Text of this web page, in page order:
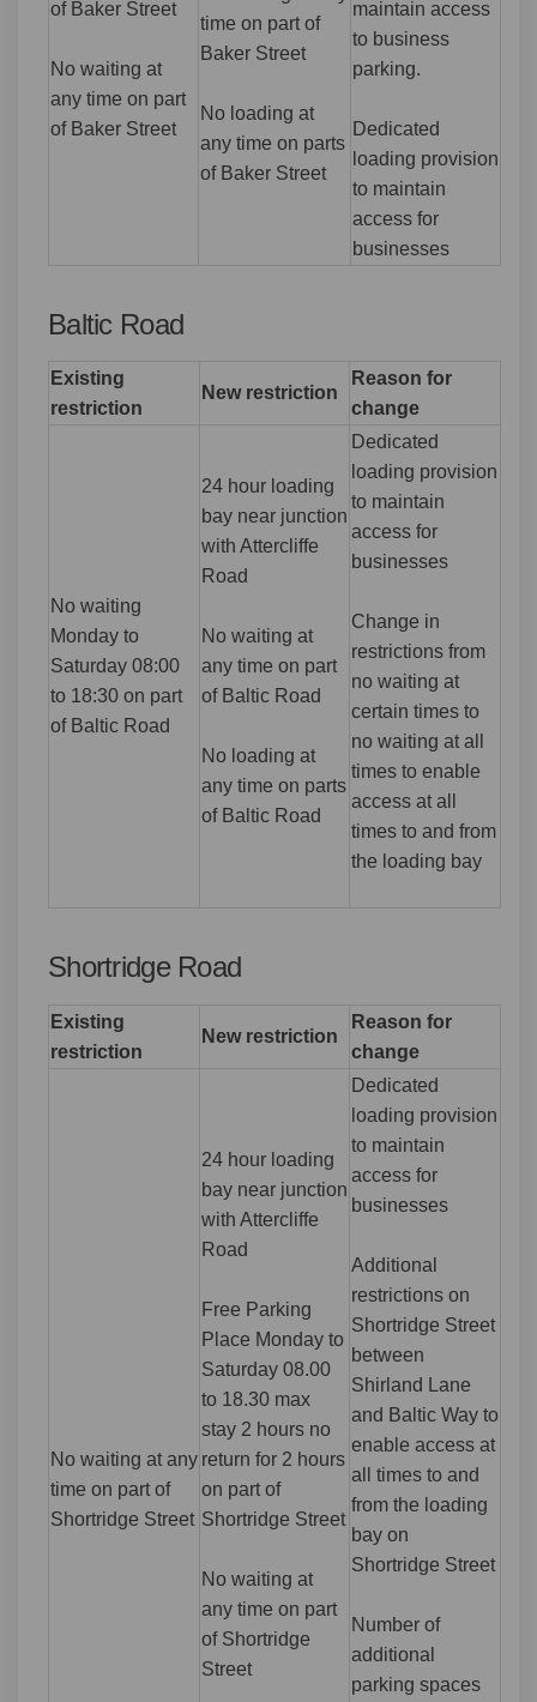
of Baker Street
No waiting at
any time on part
of Baker Street
time on part of
Baker Street
No loading at
any time on parts
of Baker Street
maintain access
to business
parking.
Dedicated
loading provision
to maintain
access for
businesses
Baltic Road
Existing
restriction
New restriction
Reason for
change
No waiting
Monday to
Saturday 08:00
to 18:30 on part
of Baltic Road
24 hour loading
bay near junction
with Attercliffe
Road
No waiting at
any time on part
of Baltic Road
No loading at
any time on parts
of Baltic Road
Dedicated
loading provision
to maintain
access for
businesses
Change in
restrictions from
no waiting at
certain times to
no waiting at all
times to enable
access at all
times to and from
the loading bay
Shortridge Road
Existing
restriction
New restriction
Reason for
change
No waiting at any
time on part of
Shortridge Street
24 hour loading
bay near junction
with Attercliffe
Road
Free Parking
Place Monday to
Saturday 08.00
to 18.30 max
stay 2 hours no
return for 2 hours
on part of
Shortridge Street
No waiting at
any time on part
of Shortridge
Street
Dedicated
loading provision
to maintain
access for
businesses
Additional
restrictions on
Shortridge Street
between
Shirland Lane
and Baltic Way to
enable access at
all times to and
from the loading
bay on
Shortridge Street
Number of
additional
parking spaces